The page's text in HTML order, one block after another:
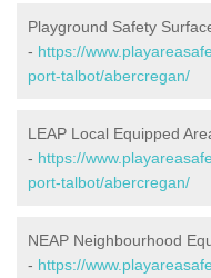
Playground Safety
- https://
port-talbot/abercregan/
LEAP Local Equipped
- https://
port-talbot/abercregan/
NEAP Neighbourhood
- https://